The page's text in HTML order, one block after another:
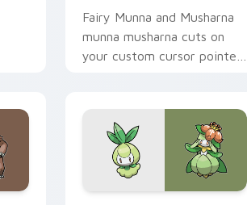
Fairy Munna and Musharna
munna musharna cuts on
your custom cursor pointer